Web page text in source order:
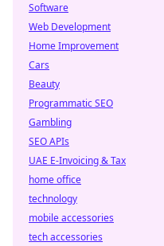
Software
Web Development
Home Improvement
Cars
Beauty
Programmatic SEO
Gambling
SEO APIs
UAE E-Invoicing & Tax
home office
technology
mobile accessories
tech accessories